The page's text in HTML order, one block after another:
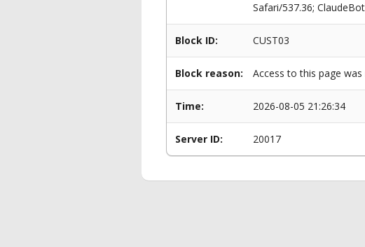
Safari/537.36;
Block ID: CUST03
Block reason: Access to this page
Time: 2026-08-05 21:26:34
Server ID: 20017